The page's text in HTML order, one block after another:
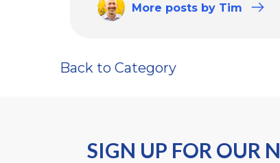
More posts by Tim
Back to Category
SIGN UP FOR OUR